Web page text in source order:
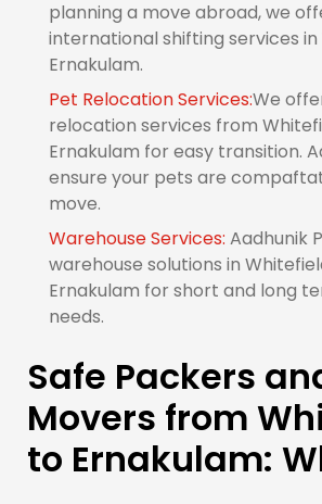
planning a move abroad, we
international shifting services
Ernakulam.
Pet Relocation Services:We
relocation services from
Ernakulam for easy transition.
ensure your pets are
move.
Warehouse Services: Aadhunik
warehouse solutions in
Ernakulam for short and long
needs.
Safe Packers
Movers from
to Ernakulam: